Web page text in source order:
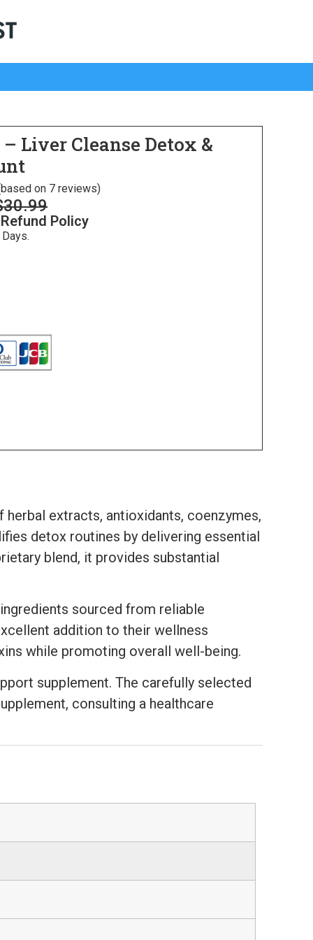
Liver Cleanse Detox &
on 7 reviews)
30.99
Policy
extracts, antioxidants, coenzymes,
detox routines by delivering essential
blend, it provides substantial
sourced from reliable
addition to their wellness
while promoting overall well-being.
supplement. The carefully selected
consulting a healthcare